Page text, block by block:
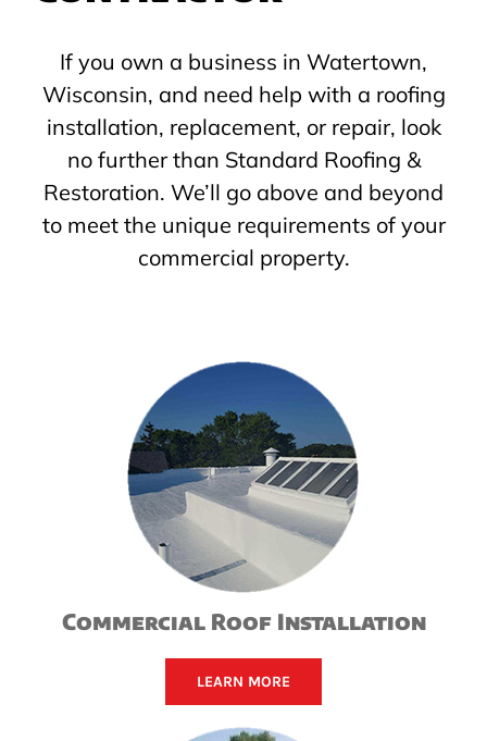
If you own a business in Watertown,
Wisconsin, and need help with a roofing
installation, replacement, or repair, look
no further than Standard Roofing &
Restoration. We’ll go above and beyond
to meet the unique requirements of your
commercial property.
Commercial Roof Installation
LEARN MORE